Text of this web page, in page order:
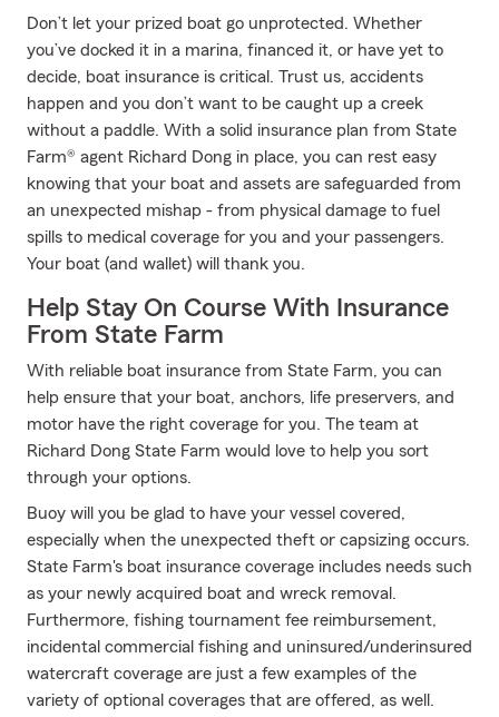
Don’t let your prized boat go unprotected. Whether
you’ve docked it in a marina, financed it, or have yet to
decide, boat insurance is critical. Trust us, accidents
happen and you don’t want to be caught up a creek
without a paddle. With a solid insurance plan from State
Farm® agent Richard Dong in place, you can rest easy
knowing that your boat and assets are safeguarded from
an unexpected mishap - from physical damage to fuel
spills to medical coverage for you and your passengers.
Your boat (and wallet) will thank you.
Help Stay On Course With Insurance
From State Farm
With reliable boat insurance from State Farm, you can
help ensure that your boat, anchors, life preservers, and
motor have the right coverage for you. The team at
Richard Dong State Farm would love to help you sort
through your options.
Buoy will you be glad to have your vessel covered,
especially when the unexpected theft or capsizing occurs.
State Farm's boat insurance coverage includes needs such
as your newly acquired boat and wreck removal.
Furthermore, fishing tournament fee reimbursement,
incidental commercial fishing and uninsured/underinsured
watercraft coverage are just a few examples of the
variety of optional coverages that are offered, as well.